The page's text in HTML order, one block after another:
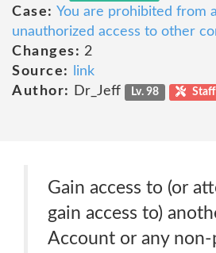
Case: You are prohibited from
unauthorized access to other
Changes: 2
Source:
link
Author:
Dr_Jeff Lv. 98 Staff
Gain access to (or
gain access to)
Account or any